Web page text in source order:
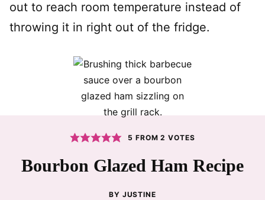
out to reach room temperature instead of
throwing it in right out of the fridge.
5 FROM2 VOTES
Bourbon Glazed Ham Recipe
BY JUSTINE